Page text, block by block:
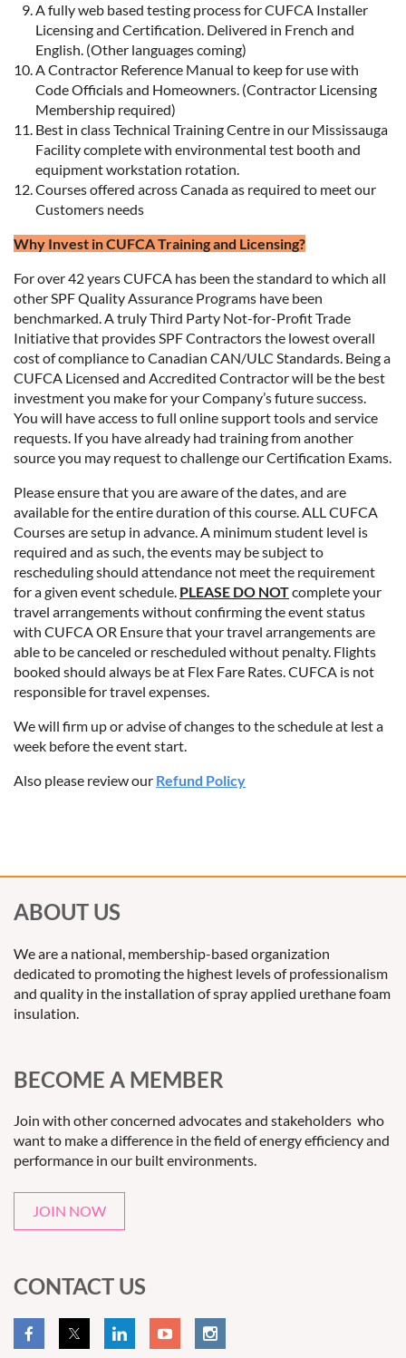
A fully web based testing process for CUFCA Installer
Licensing and Certification. Delivered in French and
English. (Other languages coming)
A Contractor Reference Manual to keep for use with
Code Officials and Homeowners. (Contractor Licensing
Membership required)
Best in class Technical Training Centre in our Mississauga
Facility complete with environmental test booth and
equipment workstation rotation.
Courses offered across Canada as required to meet our
Customers needs
Why Invest in CUFCA Training and Licensing?
For over 42 years CUFCA has been the standard to which all
other SPF Quality Assurance Programs have been
benchmarked. A truly Third Party Not-for-Profit Trade
Initiative that provides SPF Contractors the lowest overall
cost of compliance to Canadian CAN/ULC Standards. Being a
CUFCA Licensed and Accredited Contractor will be the best
investment you make for your Company’s future success.
You will have access to full online support tools and service
requests. If you have already had training from another
source you may request to challenge our Certification Exams.
Please ensure that you are aware of the dates, and are
available for the entire duration of this course. ALL CUFCA
Courses are setup in advance. A minimum student level is
required and as such, the events may be subject to
rescheduling should attendance not meet the requirement
for a given event schedule. PLEASE DO NOTcomplete your
travel arrangements without confirming the event status
with CUFCA OR Ensure that your travel arrangements are
able to be canceled or rescheduled without penalty. Flights
booked should always be at Flex Fare Rates. CUFCA is not
responsible for travel expenses.
We will firm up or advise of changes to the schedule at lest a
week before the event start.
Also please review our Refund Policy
ABOUT US
We are a national, membership-based organization
dedicated to promoting the highest levels of professionalism
and quality in the installation of spray applied urethane foam
insulation.
BECOME A MEMBER
Join with other concerned advocates and stakeholders who
want to make a difference in the field of energy efficiency and
performance in our built environments.
JOIN NOW
CONTACT US